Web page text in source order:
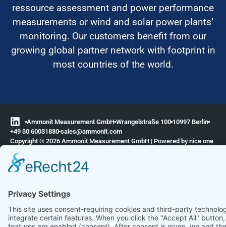
ressource assessment and power performance
measurements or wind and solar power plants’
monitoring. Our customers benefit from our
growing global partner network with footprint in
most countries of the world.
Ammonit Measurement GmbH Wrangelstraße 100 10997 Berlin
+49 30 60031880 moc.tinomma@selas
Copyright © 2026 Ammonit Measurement GmbH | Powered bynice one